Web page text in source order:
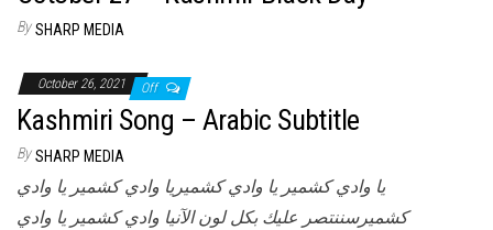
By SHARP MEDIA
October 26, 2021 Off
Kashmiri Song – Arabic Subtitle
By SHARP MEDIA
يا وادي كشمير يا وادي كشميريا وادي كشمير يا وادي
كشميرسننتصر عليك بكل لون الآنيا وادي كشمير يا وادي